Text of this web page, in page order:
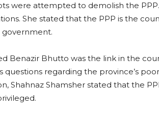
were attempted to demolish the
She stated that the PPP is the
government.
Benazir Bhutto was the link in the
questions regarding the province’s
Shahnaz Shamsher stated that the